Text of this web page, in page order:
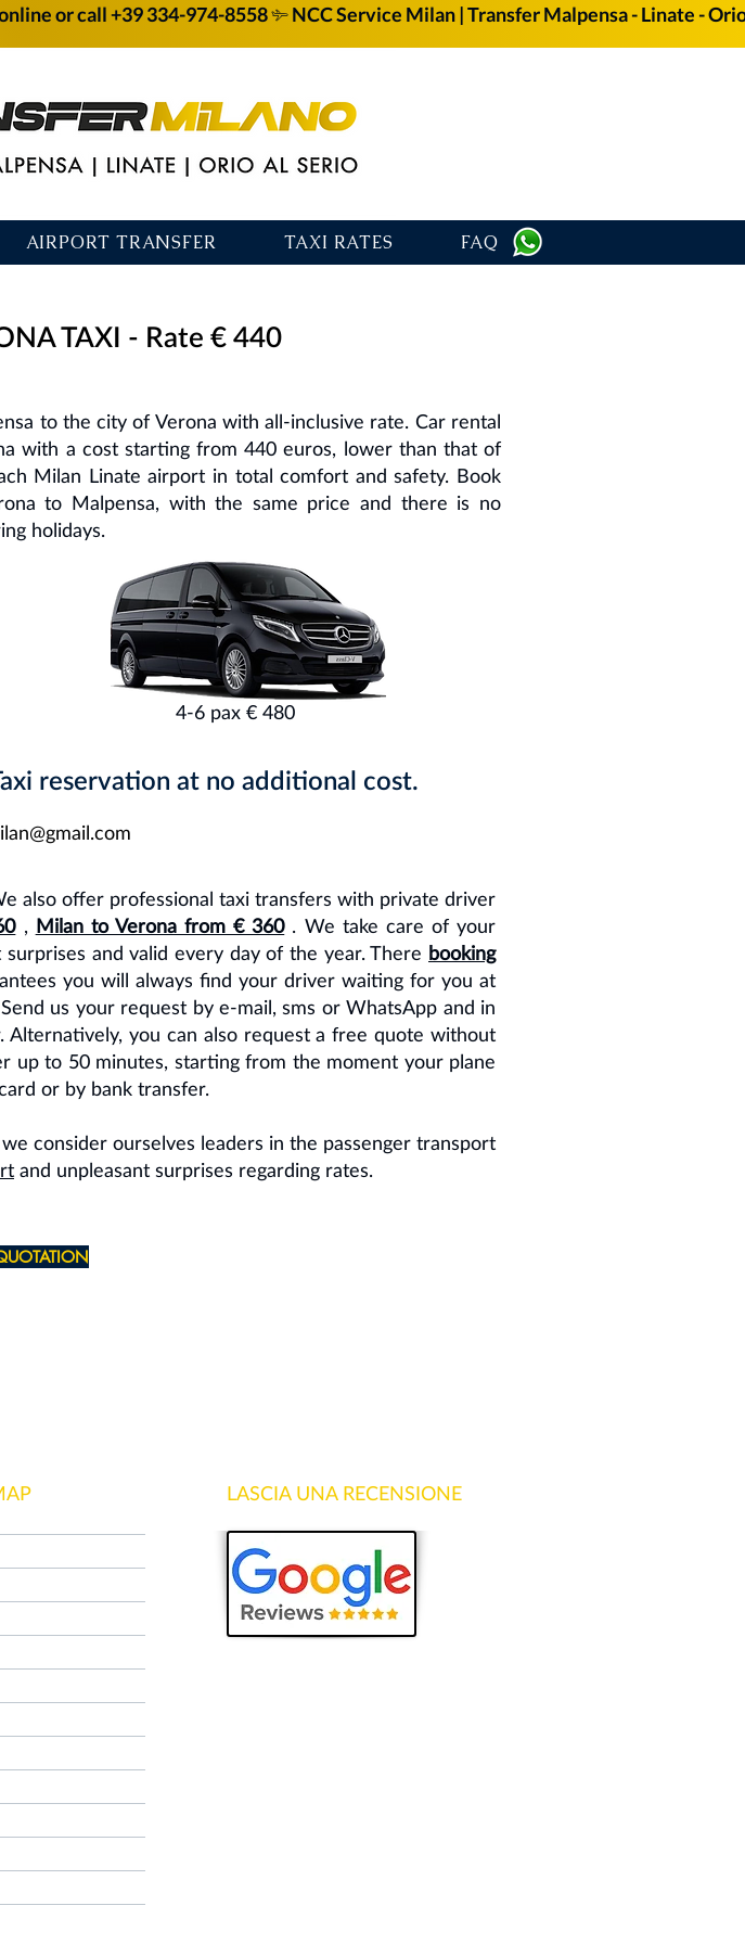
or call +39 334-974-8558
AIRPORT TRANSFER TAXI RATES FAQ
TAXI - Rate € 440
to the city of Verona with all-inclusive rate. Car rental
with a cost starting from 440 euros, lower than that of
Milan Linate airport in total comfort and safety. Book
to Malpensa, with the same price and there is no
holidays.
4-6 pax € 480
reservation at no additional cost.
also offer professional taxi transfers with private driver
, Milan to Verona from € 360. We take care of your
and valid every day of the year. There booking
you will always find your driver waiting for you at
us your request by e-mail, sms or WhatsApp and in
you can also request a free quote without
up to 50 minutes, starting from the moment your plane
or by bank transfer.
consider ourselves leaders in the passenger transport
and unpleasant surprises regarding rates.
LASCIA UNA RECENSIONE